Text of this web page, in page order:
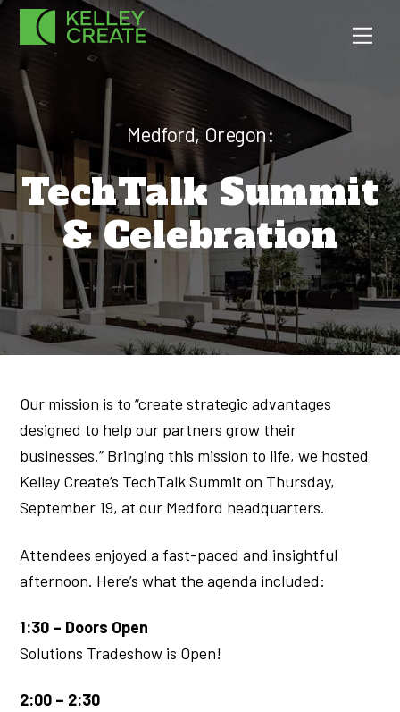
Skip
Medford, Oregon:
TechTalk Summit
& Celebration
Our mission is to “create strategic advantages
designed to help our partners grow their
businesses.” Bringing this mission to life, we hosted
Kelley Create’s TechTalk Summit on Thursday,
September 19, at our Medford headquarters.
Attendees enjoyed a fast-paced and insightful
afternoon. Here’s what the agenda included:
1:30 – Doors Open
Solutions Tradeshow is Open!
2:00 – 2:30